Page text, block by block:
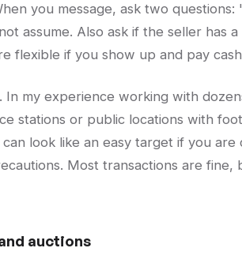
you message, ask two
assume. Also ask if the seller has
flexible if you show up and pay
In my experience working with
stations or public locations with
can look like an easy target if you
Most transactions are
auctions